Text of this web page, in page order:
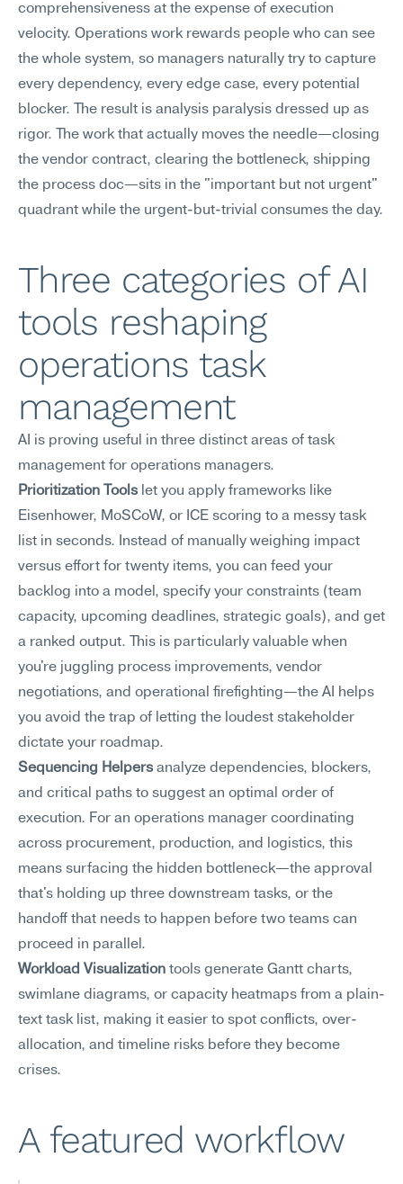
comprehensiveness at the expense of execution
velocity. Operations work rewards people who can see
the whole system, so managers naturally try to capture
every dependency, every edge case, every potential
blocker. The result is analysis paralysis dressed up as
rigor. The work that actually moves the needle—closing
the vendor contract, clearing the bottleneck, shipping
the process doc—sits in the "important but not urgent"
quadrant while the urgent-but-trivial consumes the day.
Three categories of AI
tools reshaping
operations task
management
AI is proving useful in three distinct areas of task
management for operations managers.
Prioritization Tools let you apply frameworks like
Eisenhower, MoSCoW, or ICE scoring to a messy task
list in seconds. Instead of manually weighing impact
versus effort for twenty items, you can feed your
backlog into a model, specify your constraints (team
capacity, upcoming deadlines, strategic goals), and get
a ranked output. This is particularly valuable when
you're juggling process improvements, vendor
negotiations, and operational firefighting—the AI helps
you avoid the trap of letting the loudest stakeholder
dictate your roadmap.
Sequencing Helpers analyze dependencies, blockers,
and critical paths to suggest an optimal order of
execution. For an operations manager coordinating
across procurement, production, and logistics, this
means surfacing the hidden bottleneck—the approval
that's holding up three downstream tasks, or the
handoff that needs to happen before two teams can
proceed in parallel.
Workload Visualization tools generate Gantt charts,
swimlane diagrams, or capacity heatmaps from a plain-
text task list, making it easier to spot conflicts, over-
allocation, and timeline risks before they become
crises.
A featured workflow